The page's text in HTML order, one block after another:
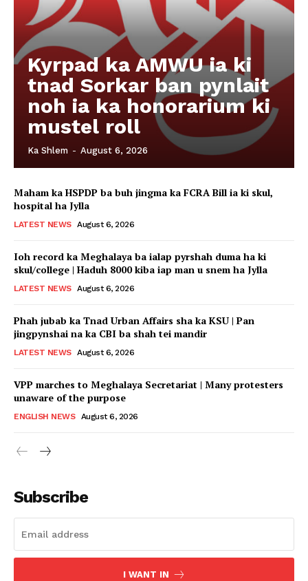
Kyrpad ka AMWU ia ki
tnad Sorkar ban pynlait
noh ia ka honorarium ki
mustel roll
Ka Shlem - August 6, 2026
Maham ka HSPDP ba buh jingma ka FCRA Bill ia ki skul,
hospital ha Jylla
LATEST NEWS August 6, 2026
Ioh record ka Meghalaya ba ialap pyrshah duma ha ki
skul/college | Haduh 8000 kiba iap man u snem ha Jylla
LATEST NEWS August 6, 2026
Phah jubab ka Tnad Urban Affairs sha ka KSU | Pan
jingpynshai na ka CBI ba shah tei mandir
LATEST NEWS August 6, 2026
VPP marches to Meghalaya Secretariat | Many protesters
unaware of the purpose
ENGLISH NEWS August 6, 2026
Subscribe
I WANT IN